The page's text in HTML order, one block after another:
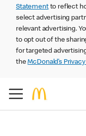
Statementto reflect
select advertising
relevant advertising.
to opt out of the
for targeted
theMcDonald’s